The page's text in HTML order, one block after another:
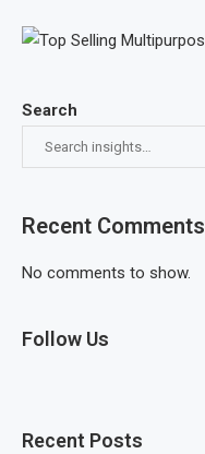
Search
Recent Comments
No comments to show.
Follow Us
Recent Posts